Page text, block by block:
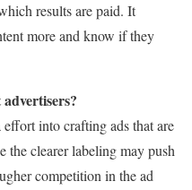
results are paid. It
more and know if they
into crafting ads that are
the clearer labeling may push
competition in the ad